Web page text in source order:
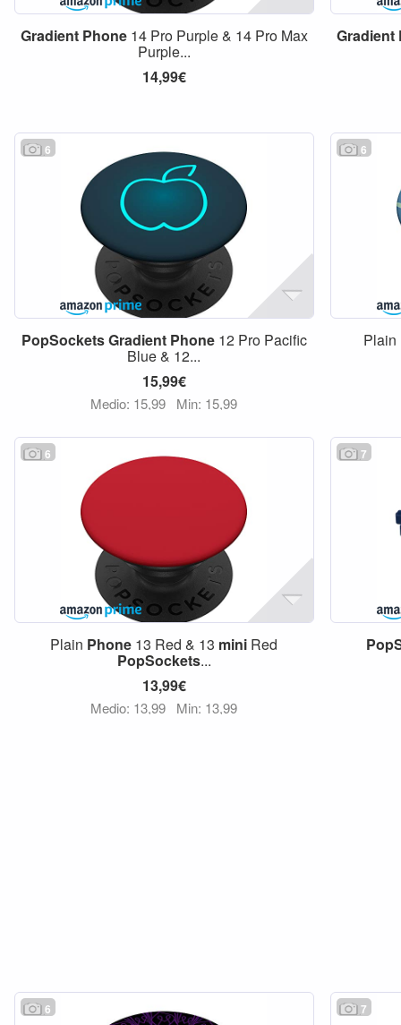
Gradient Phone14 Pro Purple & 14 Pro Max
Purple...
14,99€
Gradient
6
PopSocketsGradient Phone12 Pro Pacific
Blue & 12...
15,99€
Medio: 15,99 Min: 15,99
6
Plain
6
Plain Phone 13 Red & 13 mini Red
PopSockets...
13,99€
Medio: 13,99 Min: 13,99
7
6 7